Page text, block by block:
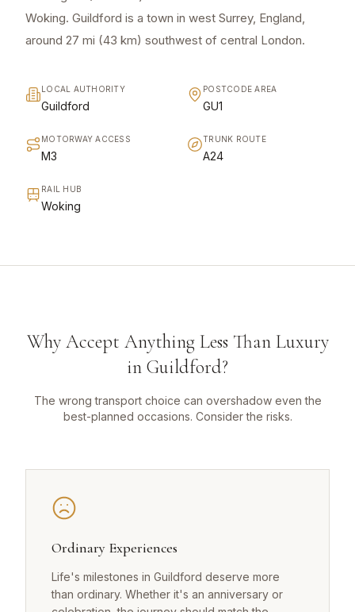
Woking. Guildford is a town in west Surrey, England,
around 27 mi (43 km) southwest of central London.
LOCAL AUTHORITY
Guildford
POSTCODE AREA
GU1
MOTORWAY ACCESS
M3
TRUNK ROUTE
A24
RAIL HUB
Woking
Why Accept Anything Less Than Luxury
in Guildford?
The wrong transport choice can overshadow even the
best-planned occasions. Consider the risks.
Ordinary Experiences
Life's milestones in Guildford deserve more
than ordinary. Whether it's an anniversary or